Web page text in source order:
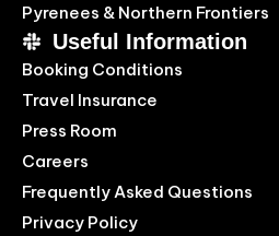
Pyrenees & Northern Frontiers
Useful Information
Booking Conditions
Travel Insurance
Press Room
Careers
Frequently Asked Questions
Privacy Policy